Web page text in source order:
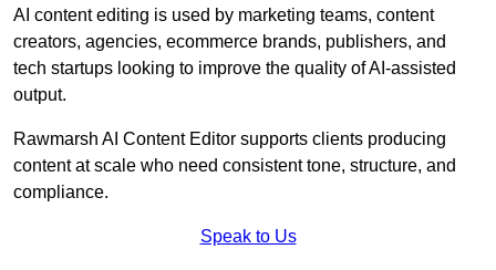
AI content editing is used by marketing teams, content
creators, agencies, ecommerce brands, publishers, and
tech startups looking to improve the quality of AI-assisted
output.
Rawmarsh AI Content Editor supports clients producing
content at scale who need consistent tone, structure, and
compliance.
Speak to Us